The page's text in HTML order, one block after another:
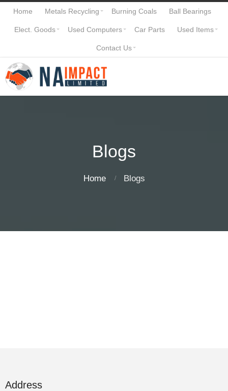
Home Metals Recycling Burning Coals Ball Bearings
Elect. Goods Used Computers Car Parts Used Items
Contact Us
Blogs
Home Blogs
Address